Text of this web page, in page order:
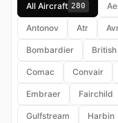
All Aircraft 280
Antonov Atr
Bombardier British
Comac Convair
Embraer Fairchild
Gulfstream Harbin